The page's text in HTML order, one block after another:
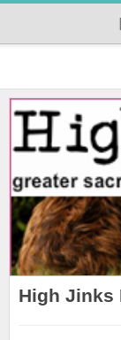
High Jinks